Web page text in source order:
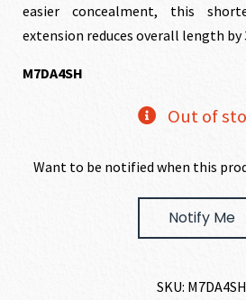
easier concealment, this
extension reduces overall length by
M7DA4SH
Out of
Want to be notified when this
Notify Me
SKU: M7DA4SH